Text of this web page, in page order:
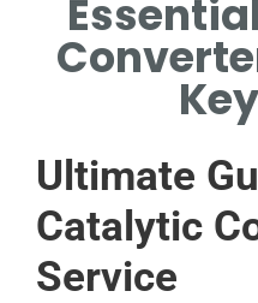
WHEN PROFESSIONAL
CATALYTIC CONVERTER
SERVICE IS ESSENTIAL.
Ultimate
Catalytic
Service